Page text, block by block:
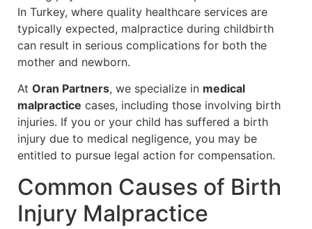
In Turkey, where quality healthcare services are
typically expected, malpractice during childbirth
can result in serious complications for both the
mother and newborn.
At Oran Partners, we specialize in medical
malpractice cases, including those involving birth
injuries. If you or your child has suffered a birth
injury due to medical negligence, you may be
entitled to pursue legal action for compensation.
Common Causes of Birth
Injury Malpractice